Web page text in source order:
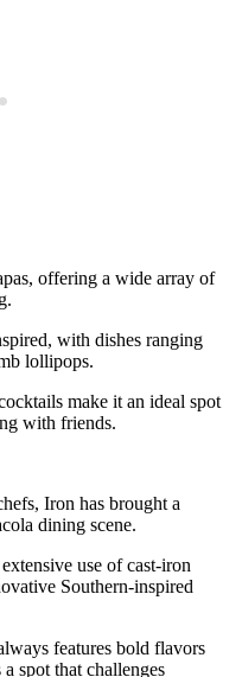
offering a wide array of
with dishes ranging
lollipops.
make it an ideal spot
with friends.
Iron has brought a
dining scene.
use of cast-iron
Southern-inspired
features bold flavors
spot that challenges